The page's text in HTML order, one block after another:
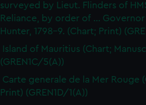
surveyed by Lieut. Flinders of
Reliance, by order of ... Governor
Hunter, 1798-9. (Chart; Print)
Island of Mauritius (Chart;
(GREN1C/5(A))
Carte generale de la Mer Rouge
Print) (GREN1D/1(A))